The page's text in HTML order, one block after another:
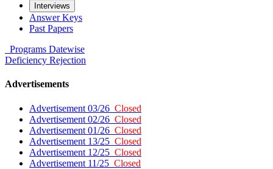
Interviews
Answer Keys
Past Papers
Programs Datewise
Deficiency Rejection
Advertisements
Advertisement 03/26 Closed
Advertisement 02/26 Closed
Advertisement 01/26 Closed
Advertisement 13/25 Closed
Advertisement 12/25 Closed
Advertisement 11/25 Closed